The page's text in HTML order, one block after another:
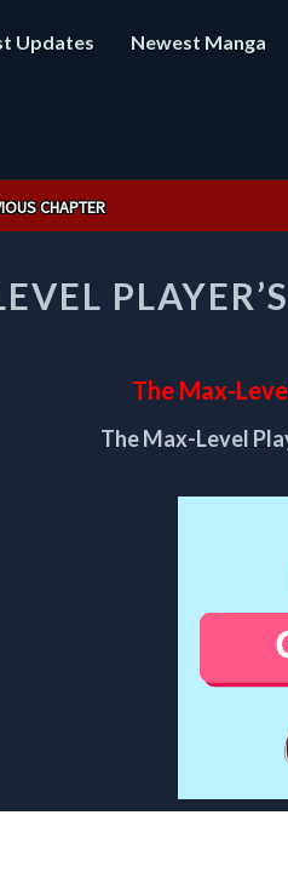
Updates Newest Manga
CHAPTER
The Max-
The Max-Level